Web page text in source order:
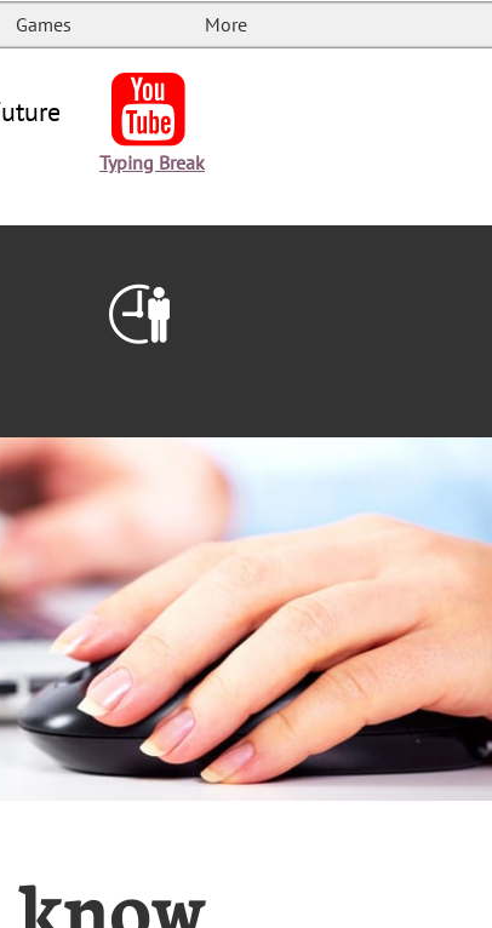
Games More
Typing Break

